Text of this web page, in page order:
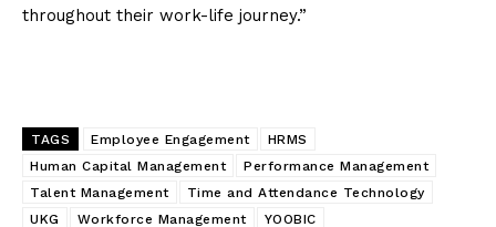
throughout their work-life journey.”
TAGS Employee Engagement
HRMS
Human Capital Management
Performance Management
Talent Management
Time and Attendance Technology
UKG
Workforce Management YOOBIC